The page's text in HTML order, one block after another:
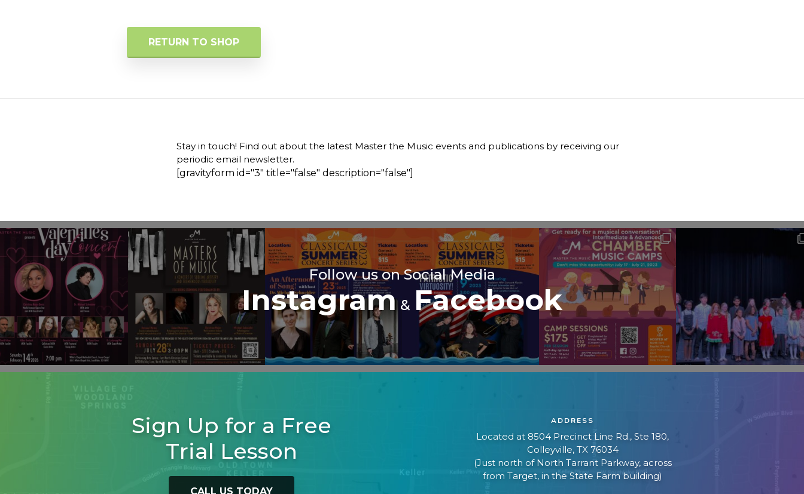
RETURN TO SHOP
Stay in touch! Find out about the latest Master the Music events and publications by receiving our
periodic email newsletter.
[gravityform id="3" title="false" description="false"]
Follow us on Social Media
Instagram& Facebook
Sign Up for a Free
Trial Lesson
CALL US TODAY
ADDRESS
Located at 8504 Precinct Line Rd., Ste 180,
Colleyville, TX 76034
(Just north of North Tarrant Parkway, across
from Target, in the State Farm building)